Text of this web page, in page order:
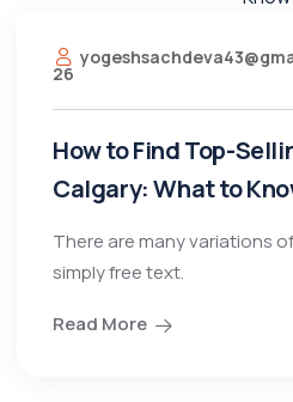
26
How to Find Top-
Calgary: What to
There are many variations
simply free text.
Read More